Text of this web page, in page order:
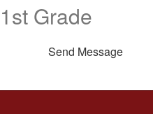
1st Grade
Send Message